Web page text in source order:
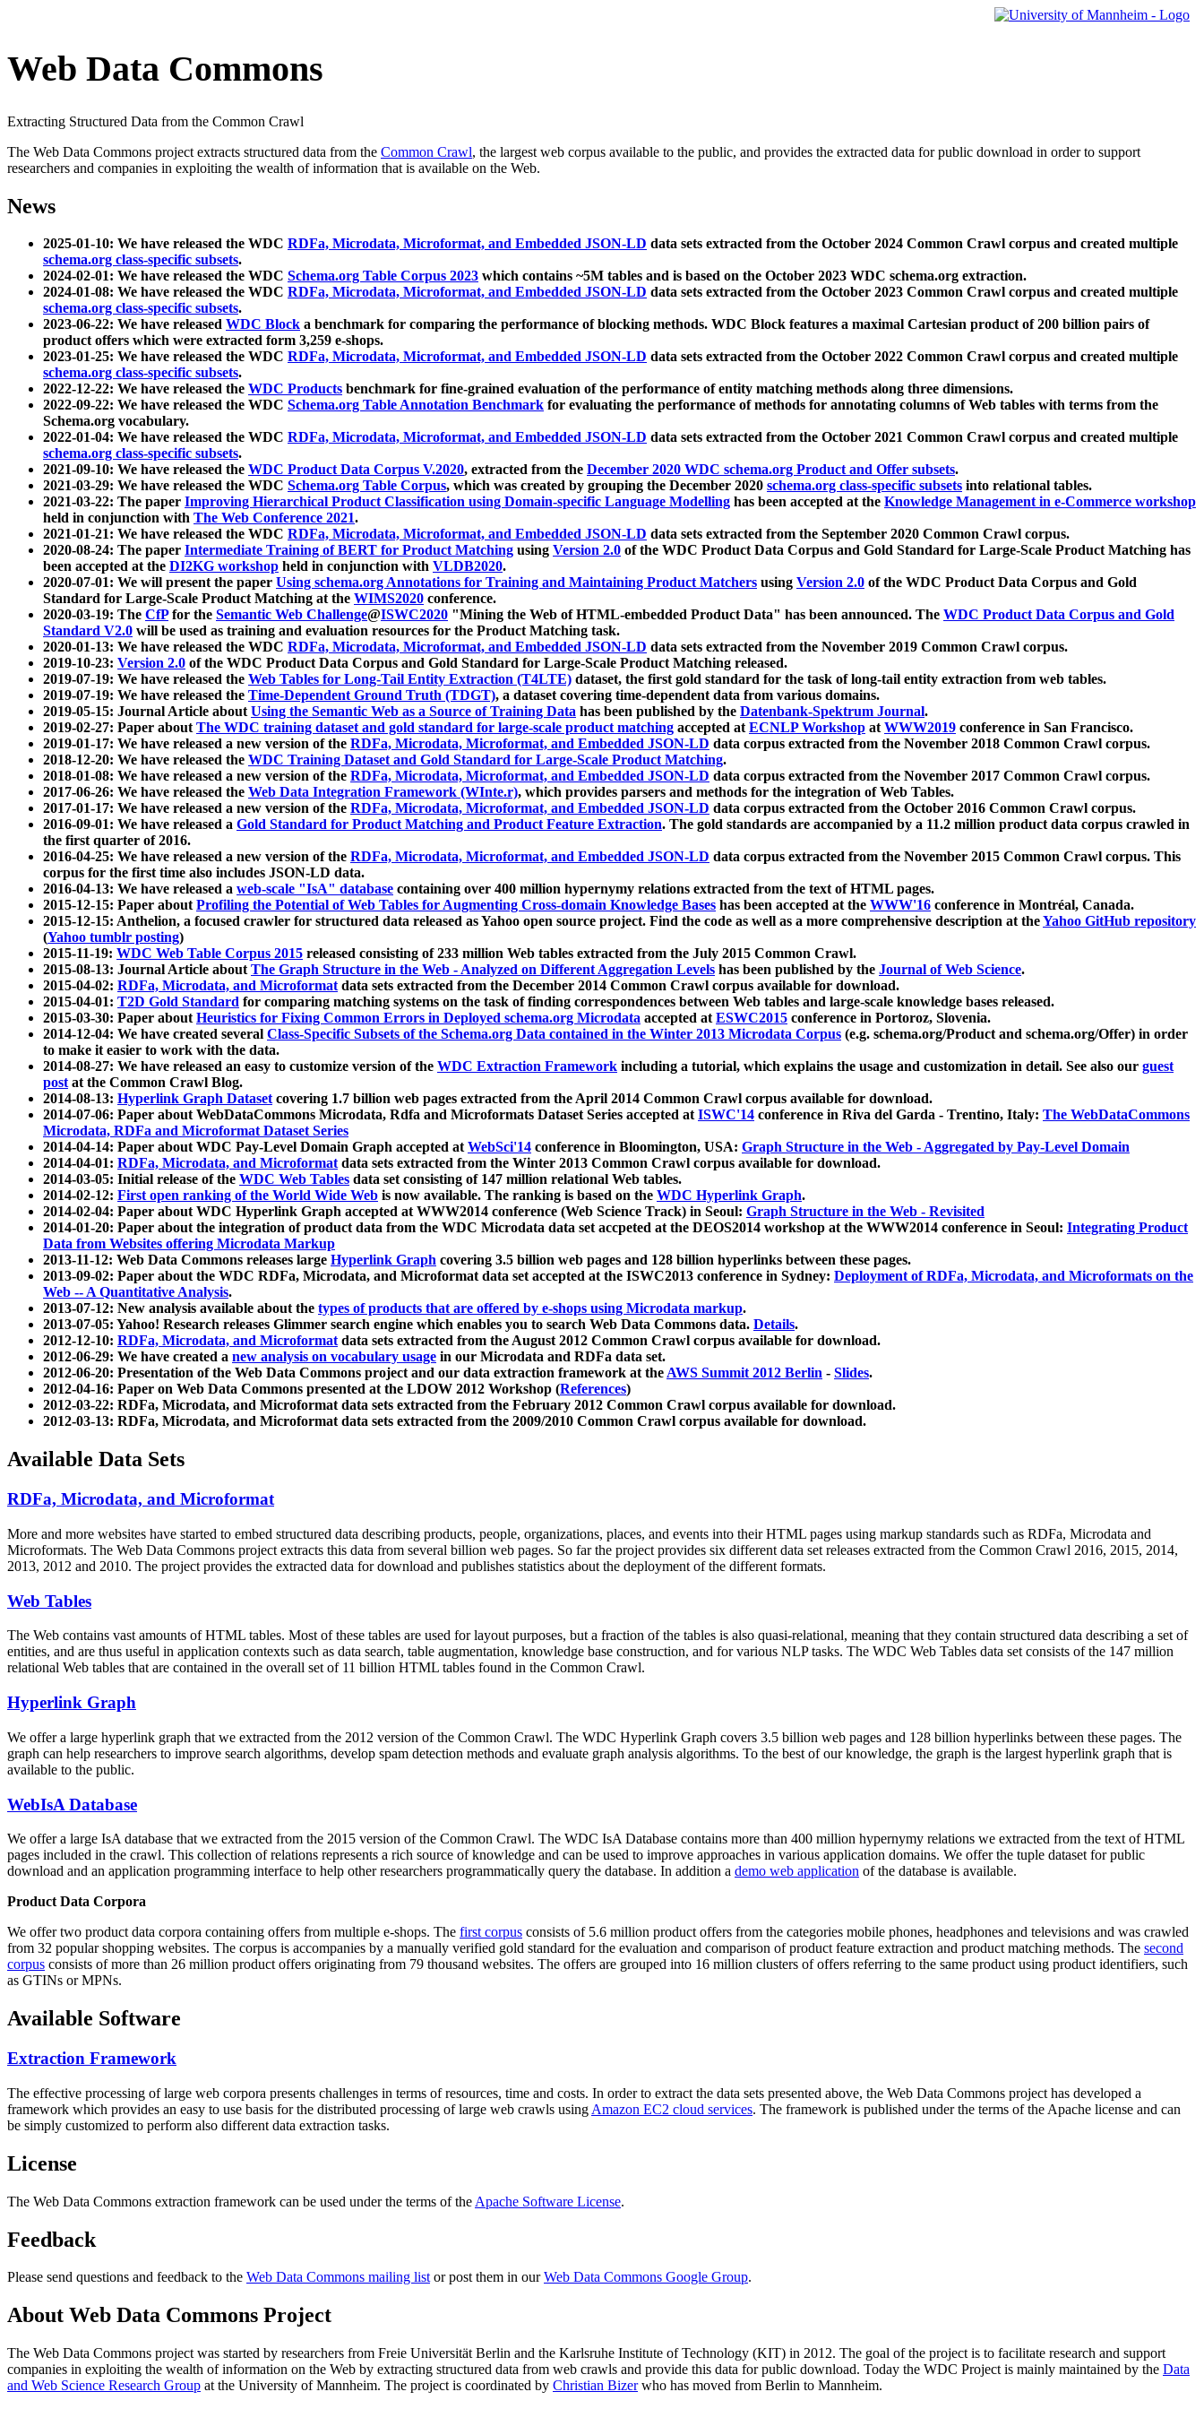
Web Data Commons
Extracting Structured Data from the Common Crawl
The Web Data Commons project extracts structured data from the Common Crawl, the largest web corpus available to the public, and provides the extracted data for public download in order to support
researchers and companies in exploiting the wealth of information that is available on the Web.
News
2025-01-10: We have released the WDC RDFa, Microdata, Microformat, and Embedded JSON-LD data sets extracted from the October 2024 Common Crawl corpus and created multiple
schema.org class-specific subsets.
2024-02-01: We have released the WDC Schema.org Table Corpus 2023 which contains ~5M tables and is based on the October 2023 WDC schema.org extraction.
2024-01-08: We have released the WDC RDFa, Microdata, Microformat, and Embedded JSON-LD data sets extracted from the October 2023 Common Crawl corpus and created multiple
schema.org class-specific subsets.
2023-06-22: We have released WDC Block a benchmark for comparing the performance of blocking methods. WDC Block features a maximal Cartesian product of 200 billion pairs of
product offers which were extracted form 3,259 e-shops.
2023-01-25: We have released the WDC RDFa, Microdata, Microformat, and Embedded JSON-LD data sets extracted from the October 2022 Common Crawl corpus and created multiple
schema.org class-specific subsets.
2022-12-22: We have released the WDC Products benchmark for fine-grained evaluation of the performance of entity matching methods along three dimensions.
2022-09-22: We have released the WDC Schema.org Table Annotation Benchmark for evaluating the performance of methods for annotating columns of Web tables with terms from the
Schema.org vocabulary.
2022-01-04: We have released the WDC RDFa, Microdata, Microformat, and Embedded JSON-LD data sets extracted from the October 2021 Common Crawl corpus and created multiple
schema.org class-specific subsets.
2021-09-10: We have released the WDC Product Data Corpus V.2020, extracted from the December 2020 WDC schema.org Product and Offer subsets.
2021-03-29: We have released the WDC Schema.org Table Corpus, which was created by grouping the December 2020 schema.org class-specific subsets into relational tables.
2021-03-22: The paper Improving Hierarchical Product Classification using Domain-specific Language Modelling has been accepted at the Knowledge Management in e-Commerce workshop
held in conjunction with The Web Conference 2021.
2021-01-21: We have released the WDC RDFa, Microdata, Microformat, and Embedded JSON-LD data sets extracted from the September 2020 Common Crawl corpus.
2020-08-24: The paper Intermediate Training of BERT for Product Matching using Version 2.0 of the WDC Product Data Corpus and Gold Standard for Large-Scale Product Matching has
been accepted at the DI2KG workshop held in conjunction with VLDB2020.
2020-07-01: We will present the paper Using schema.org Annotations for Training and Maintaining Product Matchers using Version 2.0 of the WDC Product Data Corpus and Gold
Standard for Large-Scale Product Matching at the WIMS2020 conference.
2020-03-19: The CfPfor the Semantic Web Challenge@ISWC2020 "Mining the Web of HTML-embedded Product Data" has been announced. The WDC Product Data Corpus and Gold
Standard V2.0 will be used as training and evaluation resources for the Product Matching task.
2020-01-13: We have released the WDC RDFa, Microdata, Microformat, and Embedded JSON-LD data sets extracted from the November 2019 Common Crawl corpus.
2019-10-23: Version 2.0 of the WDC Product Data Corpus and Gold Standard for Large-Scale Product Matching released.
2019-07-19: We have released the Web Tables for Long-Tail Entity Extraction (T4LTE) dataset, the first gold standard for the task of long-tail entity extraction from web tables.
2019-07-19: We have released the Time-Dependent Ground Truth (TDGT), a dataset covering time-dependent data from various domains.
2019-05-15: Journal Article aboutUsing the Semantic Web as a Source of Training Data has been published by the Datenbank-Spektrum Journal.
2019-02-27: Paper aboutThe WDC training dataset and gold standard for large-scale product matching accepted atECNLP Workshop atWWW2019 conference in San Francisco.
2019-01-17: We have released a new version of the RDFa, Microdata, Microformat, and Embedded JSON-LD data corpus extracted from the November 2018 Common Crawl corpus.
2018-12-20: We have released the WDC Training Dataset and Gold Standard for Large-Scale Product Matching.
2018-01-08: We have released a new version of the RDFa, Microdata, Microformat, and Embedded JSON-LD data corpus extracted from the November 2017 Common Crawl corpus.
2017-06-26: We have released the Web Data Integration Framework (WInte.r), which provides parsers and methods for the integration of Web Tables.
2017-01-17: We have released a new version of the RDFa, Microdata, Microformat, and Embedded JSON-LD data corpus extracted from the October 2016 Common Crawl corpus.
2016-09-01: We have released a Gold Standard for Product Matching and Product Feature Extraction. The gold standards are accompanied by a 11.2 million product data corpus crawled in
the first quarter of 2016.
2016-04-25: We have released a new version of the RDFa, Microdata, Microformat, and Embedded JSON-LD data corpus extracted from the November 2015 Common Crawl corpus. This
corpus for the first time also includes JSON-LD data.
2016-04-13: We have released a web-scale "IsA" database containing over 400 million hypernymy relations extracted from the text of HTML pages.
2015-12-15: Paper aboutProfiling the Potential of Web Tables for Augmenting Cross-domain Knowledge Bases has been accepted at the WWW'16 conference in Montréal, Canada.
2015-12-15: Anthelion, a focused crawler for structured data released as Yahoo open source project. Find the code as well as a more comprehensive description at theYahoo GitHub repository
(Yahoo tumblr posting)
2015-11-19: WDC Web Table Corpus 2015 released consisting of 233 million Web tables extracted from the July 2015 Common Crawl.
2015-08-13: Journal Article aboutThe Graph Structure in the Web - Analyzed on Different Aggregation Levels has been published by the Journal of Web Science.
2015-04-02: RDFa, Microdata, and Microformatdata sets extracted from the December 2014 Common Crawl corpus available for download.
2015-04-01: T2D Gold Standard for comparing matching systems on the task of finding correspondences between Web tables and large-scale knowledge bases released.
2015-03-30: Paper aboutHeuristics for Fixing Common Errors in Deployed schema.org Microdata accepted atESWC2015 conference in Portoroz, Slovenia.
2014-12-04: We have created several Class-Specific Subsets of the Schema.org Data contained in the Winter 2013 Microdata Corpus (e.g. schema.org/Product and schema.org/Offer) in order
to make it easier to work with the data.
2014-08-27: We have released an easy to customize version of the WDC Extraction Framework including a tutorial, which explains the usage and customization in detail. See also our guest
postat the Common Crawl Blog.
2014-08-13: Hyperlink Graph Datasetcovering 1.7 billion web pages extracted from the April 2014 Common Crawl corpus available for download.
2014-07-06: Paper about WebDataCommons Microdata, Rdfa and Microformats Dataset Series accepted atISWC'14 conference in Riva del Garda - Trentino, Italy: The WebDataCommons
Microdata, RDFa and Microformat Dataset Series
2014-04-14: Paper about WDC Pay-Level Domain Graph accepted atWebSci'14 conference in Bloomington, USA: Graph Structure in the Web - Aggregated by Pay-Level Domain
2014-04-01: RDFa, Microdata, and Microformatdata sets extracted from the Winter 2013 Common Crawl corpus available for download.
2014-03-05: Initial release of the WDC Web Tables data set consisting of 147 million relational Web tables.
2014-02-12: First open ranking of the World Wide Web is now available. The ranking is based on the WDC Hyperlink Graph.
2014-02-04: Paper about WDC Hyperlink Graph accepted at WWW2014 conference (Web Science Track) in Seoul: Graph Structure in the Web - Revisited
2014-01-20: Paper about the integration of product data from the WDC Microdata data set accpeted at the DEOS2014 workshop at the WWW2014 conference in Seoul: Integrating Product
Data from Websites offering Microdata Markup
2013-11-12: Web Data Commons releases large Hyperlink Graph covering 3.5 billion web pages and 128 billion hyperlinks between these pages.
2013-09-02: Paper about the WDC RDFa, Microdata, and Microformat data set accepted at the ISWC2013 conference in Sydney: Deployment of RDFa, Microdata, and Microformats on the
Web -- A Quantitative Analysis.
2013-07-12: New analysis available about the types of products that are offered by e-shops using Microdata markup.
2013-07-05: Yahoo! Research releases Glimmer search engine which enables you to search Web Data Commons data. Details.
2012-12-10: RDFa, Microdata, and Microformatdata sets extracted from the August 2012 Common Crawl corpus available for download.
2012-06-29: We have created a new analysis on vocabulary usage in our Microdata and RDFa data set.
2012-06-20: Presentation of the Web Data Commons project and our data extraction framework at theAWS Summit 2012 Berlin - Slides.
2012-04-16: Paper on Web Data Commons presented at the LDOW 2012 Workshop (References)
2012-03-22: RDFa, Microdata, and Microformat data sets extracted from the February 2012 Common Crawl corpus available for download.
2012-03-13: RDFa, Microdata, and Microformat data sets extracted from the 2009/2010 Common Crawl corpus available for download.
Available Data Sets
RDFa, Microdata, and Microformat
More and more websites have started to embed structured data describing products, people, organizations, places, and events into their HTML pages using markup standards such as RDFa, Microdata and
Microformats. The Web Data Commons project extracts this data from several billion web pages. So far the project provides six different data set releases extracted from the Common Crawl 2016, 2015, 2014,
2013, 2012 and 2010. The project provides the extracted data for download and publishes statistics about the deployment of the different formats.
Web Tables
The Web contains vast amounts ofHTML tables. Most of these tables are used for layout purposes, but a fraction of the tables is also quasi-relational, meaning that they contain structured data describing a set of
entities, and are thus useful in application contexts such as data search, table augmentation, knowledge base construction, and for various NLP tasks. The WDC Web Tables data set consists of the 147 million
relational Web tables that are contained in the overall set of 11 billion HTML tables found in the Common Crawl.
Hyperlink Graph
We offer a large hyperlink graph that we extracted from the 2012 version of the Common Crawl. The WDC Hyperlink Graph covers 3.5 billion web pages and 128 billion hyperlinks between these pages. The
graph can help researchers to improve search algorithms, develop spam detection methods and evaluate graph analysis algorithms. To the best of our knowledge, the graph is the largest hyperlink graph that is
available to the public.
WebIsA Database
We offer a large IsA database that we extracted from the 2015 version of the Common Crawl. The WDC IsA Database contains more than 400 million hypernymy relations we extracted from the text of HTML
pages included in the crawl. This collection of relations represents a rich source of knowledge and can be used to improve approaches in various application domains. We offer the tuple dataset for public
download and an application programming interface to help other researchers programmatically query the database. In addition a demo web application of the database is available.
Product Data Corpora
We offer two product data corpora containing offers from multiple e-shops. The first corpus consists of 5.6 million product offers from the categories mobile phones, headphones and televisions and was crawled
from 32 popular shopping websites. The corpus is accompanies by a manually verified gold standard for the evaluation and comparison of product feature extraction and product matching methods. The second
corpus consists of more than 26 million product offers originating from 79 thousand websites. The offers are grouped into 16 million clusters of offers referring to the same product using product identifiers, such
as GTINs or MPNs.
Available Software
Extraction Framework
The effective processing of large web corpora presents challenges in terms of resources, time and costs. In order to extract the data sets presented above, the Web Data Commons project has developed a
framework which provides an easy to use basis for the distributed processing of large web crawls using Amazon EC2 cloud services. The framework is published under the terms of the Apache license and can
be simply customized to perform also different data extraction tasks.
License
The Web Data Commons extraction framework can be used under the terms of the Apache Software License.
Feedback
Please send questions and feedback to the Web Data Commons mailing listor post them in ourWeb Data Commons Google Group.
About Web Data Commons Project
The Web Data Commons project was started by researchers from Freie Universität Berlin and the Karlsruhe Institute of Technology (KIT) in 2012. The goal of the project is to facilitate research and support
companies in exploiting the wealth of information on the Web by extracting structured data from web crawls and provide this data for public download. Today the WDC Project is mainly maintained by the Data
and Web Science Research Group at the University of Mannheim. The project is coordinated by Christian Bizerwho has moved from Berlin to Mannheim.